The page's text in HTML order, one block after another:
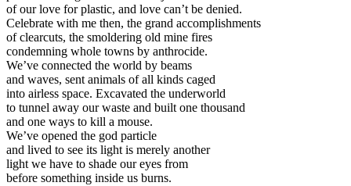
of our love for plastic, and love can’t be denied.
Celebrate with me then, the grand accomplishments
of clearcuts, the smoldering old mine fires
condemning whole towns by anthrocide.
We’ve connected the world by beams
and waves, sent animals of all kinds caged
into airless space. Excavated the underworld
to tunnel away our waste and built one thousand
and one ways to kill a mouse.
We’ve opened the god particle
and lived to see its light is merely another
light we have to shade our eyes from
before something inside us burns.